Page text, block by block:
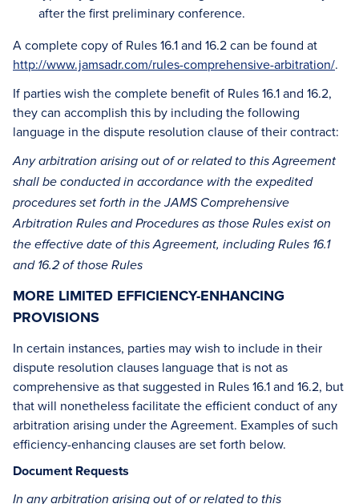
after the first preliminary conference.
A complete copy of Rules 16.1 and 16.2 can be found at
http://www.jamsadr.com/rules-comprehensive-arbitration/.
If parties wish the complete benefit of Rules 16.1 and 16.2,
they can accomplish this by including the following
language in the dispute resolution clause of their contract:
Any arbitration arising out of or related to this Agreement
shall be conducted in accordance with the expedited
procedures set forth in the JAMS Comprehensive
Arbitration Rules and Procedures as those Rules exist on
the effective date of this Agreement, including Rules 16.1
and 16.2 of those Rules
MORE LIMITED EFFICIENCY-ENHANCING
PROVISIONS
In certain instances, parties may wish to include in their
dispute resolution clauses language that is not as
comprehensive as that suggested in Rules 16.1 and 16.2, but
that will nonetheless facilitate the efficient conduct of any
arbitration arising under the Agreement. Examples of such
efficiency-enhancing clauses are set forth below.
Document Requests
In any arbitration arising out of or related to this